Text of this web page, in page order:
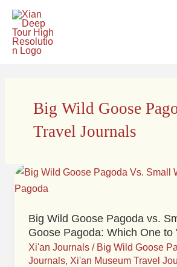
Skip
content
Big Wild Goose
Travel Journals
Big Wild Goose Pagoda vs.
Goose Pagoda: Which One to
Xi'an Journals / Big Wild Goose
Journals, Xi'an Museum Travel
Big
Wild
Pagoda
vs.
Small